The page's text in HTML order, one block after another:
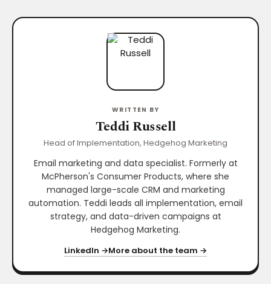
WRITTEN BY
Teddi Russell
Head of Implementation, Hedgehog Marketing
Email marketing and data specialist. Formerly at
McPherson's Consumer Products, where she
managed large-scale CRM and marketing
automation. Teddi leads all implementation, email
strategy, and data-driven campaigns at
Hedgehog Marketing.
LinkedIn →More about the team →